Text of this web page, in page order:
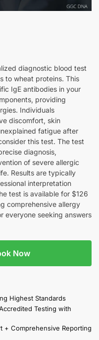
diagnostic blood test
to wheat proteins. This
IgE antibodies in your
providing
Individuals
discomfort, skin
fatigue after
this test. The test
diagnosis,
of severe allergic
Results are typically
interpretation
test is available for $126
comprehensive allergy
everyone seeking answers
Now
Highest Standards
Testing with
+ Comprehensive Reporting